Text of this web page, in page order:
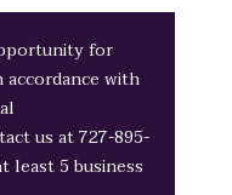
for
accordance with
us at 727-895-
least 5 business